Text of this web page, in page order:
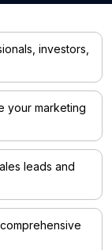
investors,
your marketing
leads and